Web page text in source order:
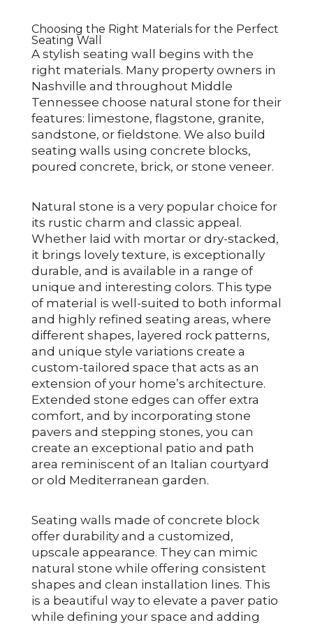
Choosing the Right Materials for the Perfect
Seating Wall
A stylish seating wall begins with the
right materials. Many property owners in
Nashville and throughout Middle
Tennessee choose natural stone for their
features: limestone, flagstone, granite,
sandstone, or fieldstone. We also build
seating walls using concrete blocks,
poured concrete, brick, or stone veneer.
Natural stone is a very popular choice for
its rustic charm and classic appeal.
Whether laid with mortar or dry-stacked,
it brings lovely texture, is exceptionally
durable, and is available in a range of
unique and interesting colors. This type
of material is well-suited to both informal
and highly refined seating areas, where
different shapes, layered rock patterns,
and unique style variations create a
custom-tailored space that acts as an
extension of your home’s architecture.
Extended stone edges can offer extra
comfort, and by incorporating stone
pavers and stepping stones, you can
create an exceptional patio and path
area reminiscent of an Italian courtyard
or old Mediterranean garden.
Seating walls made of concrete block
offer durability and a customized,
upscale appearance. They can mimic
natural stone while offering consistent
shapes and clean installation lines. This
is a beautiful way to elevate a paver patio
while defining your space and adding